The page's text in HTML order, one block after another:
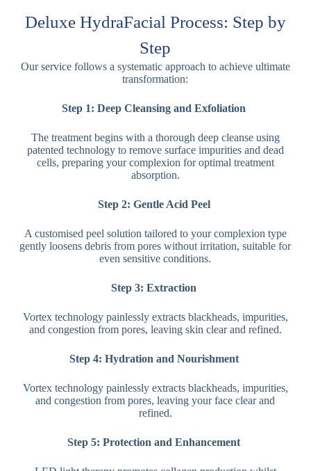
Deluxe HydraFacial Process: Step by
Step
Our service follows a systematic approach to achieve ultimate
transformation:
Step 1: Deep Cleansing and Exfoliation
The treatment begins with a thorough deep cleanse using
patented technology to remove surface impurities and dead
cells, preparing your complexion for optimal treatment
absorption.
Step 2: Gentle Acid Peel
A customised peel solution tailored to your complexion type
gently loosens debris from pores without irritation, suitable for
even sensitive conditions.
Step 3: Extraction
Vortex technology painlessly extracts blackheads, impurities,
and congestion from pores, leaving skin clear and refined.
Step 4: Hydration and Nourishment
Vortex technology painlessly extracts blackheads, impurities,
and congestion from pores, leaving your face clear and
refined.
Step 5: Protection and Enhancement